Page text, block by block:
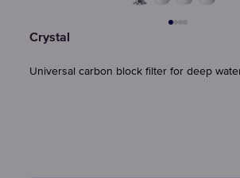
Crystal
Universal carbon block filter for deep